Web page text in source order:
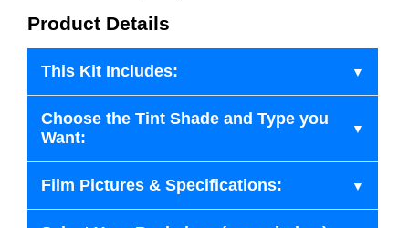
Product Details
This Kit Includes:
Choose the Tint Shade and Type you
Want:
Film Pictures & Specifications: